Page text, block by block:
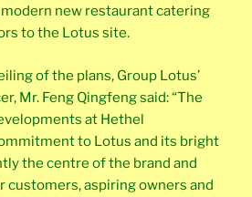
new restaurant catering
to the Lotus site.
of the plans, Group Lotus’
Mr. Feng Qingfeng said: “The
at Hethel
to Lotus and its bright
the centre of the brand and
customers, aspiring owners and